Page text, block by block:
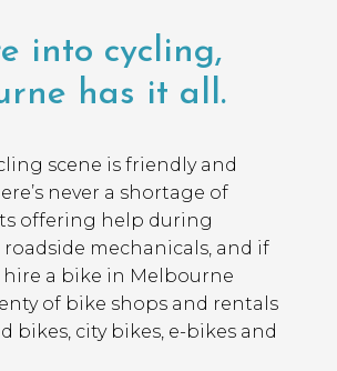
into cycling,
has it all.
scene is friendly and
never a shortage of
offering help during
mechanicals, and if
hire a bike in Melbourne
of bike shops and rentals
bikes, city bikes, e-bikes and